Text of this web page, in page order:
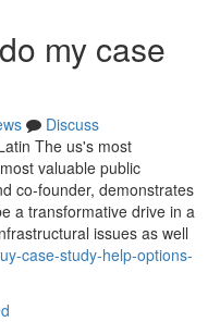
my case
Discuss
The us's most
valuable public
co-founder, demonstrates
a transformative drive in a
issues as well
case-study-help-options-